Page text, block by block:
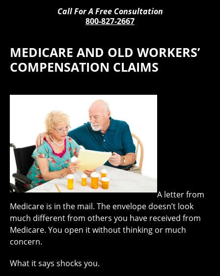
Call For A Free Consultation
800-827-2667
MEDICARE AND OLD WORKERS’
COMPENSATION CLAIMS
A letter from
Medicare is in the mail. The envelope doesn’t look
much different from others you have received from
Medicare. You open it without thinking or much
concern.
What it says shocks you.